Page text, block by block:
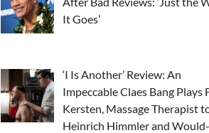
It Goes’
‘I Is Another’ Review: An
Impeccable Claes Bang Plays
Kersten, Massage Therapist
Heinrich Himmler and